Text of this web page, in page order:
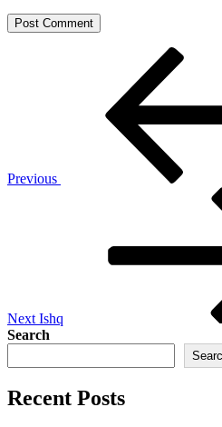
Previous
Next Ishq
Search
Recent Posts